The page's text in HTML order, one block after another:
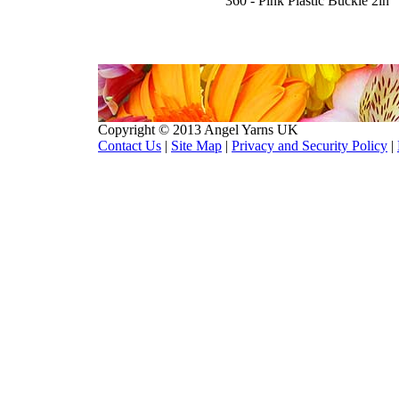
Copyright © 2013 Angel Yarns UK
Contact Us | Site Map | Privacy and Security Policy |